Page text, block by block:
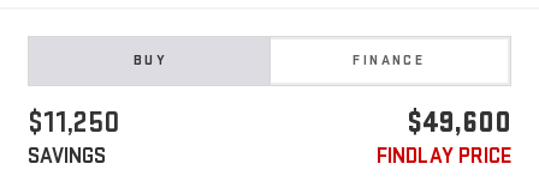
BUY FINANCE
$11,250
SAVINGS
$49,600
FINDLAY PRICE